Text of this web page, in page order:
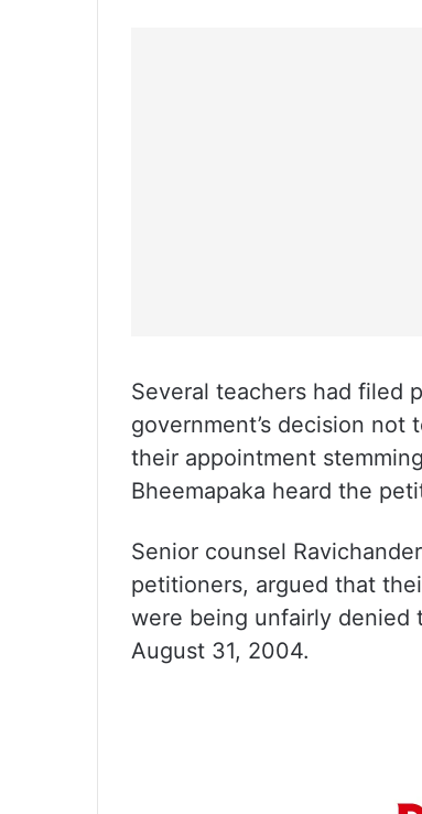
Several teachers had filed
government’s decision
their appointment
Bheemapaka heard the
Senior counsel
petitioners, argued that
were being unfairly denied
August 31, 2004.